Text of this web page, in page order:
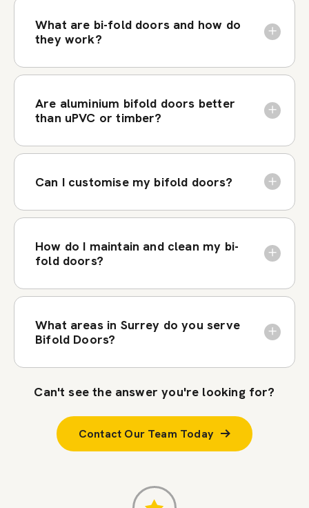
What are bi-fold doors and how do
they work?
Are aluminium bifold doors better
than uPVC or timber?
Can I customise my bifold doors?
How do I maintain and clean my bi-
fold doors?
What areas in Surrey do you serve
Bifold Doors?
Can't see the answer you're looking for?
Contact Our Team Today